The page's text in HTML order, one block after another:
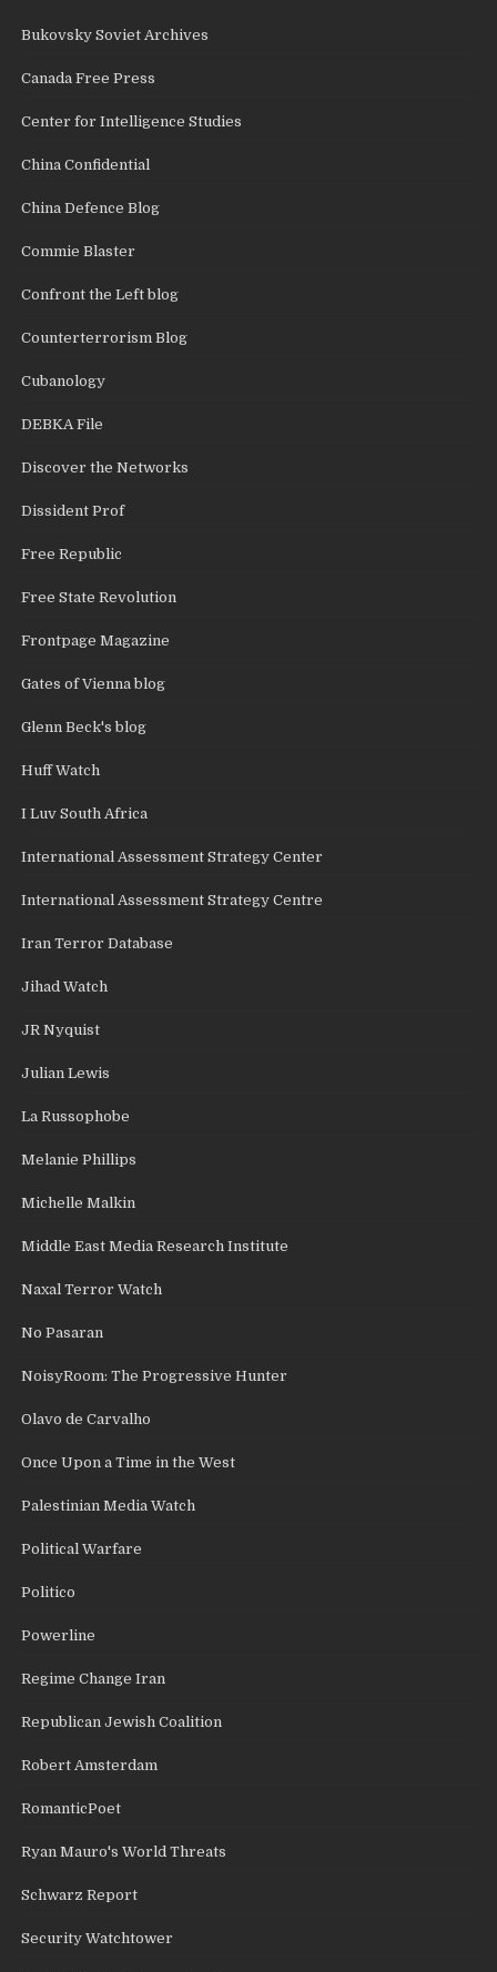
Bukovsky Soviet Archives
Canada Free Press
Center for Intelligence Studies
China Confidential
China Defence Blog
Commie Blaster
Confront the Left blog
Counterterrorism Blog
Cubanology
DEBKA File
Discover the Networks
Dissident Prof
Free Republic
Free State Revolution
Frontpage Magazine
Gates of Vienna blog
Glenn Beck's blog
Huff Watch
I Luv South Africa
International Assessment Strategy Center
International Assessment Strategy Centre
Iran Terror Database
Jihad Watch
JR Nyquist
Julian Lewis
La Russophobe
Melanie Phillips
Michelle Malkin
Middle East Media Research Institute
Naxal Terror Watch
No Pasaran
NoisyRoom: The Progressive Hunter
Olavo de Carvalho
Once Upon a Time in the West
Palestinian Media Watch
Political Warfare
Politico
Powerline
Regime Change Iran
Republican Jewish Coalition
Robert Amsterdam
RomanticPoet
Ryan Mauro's World Threats
Schwarz Report
Security Watchtower